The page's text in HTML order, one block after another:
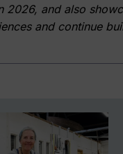
2026, and also
and continue